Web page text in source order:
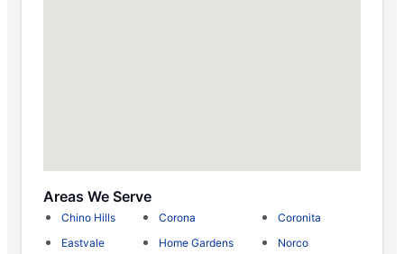
Areas We Serve
Chino Hills Corona
Coronita
Eastvale
Home Gardens
Norco